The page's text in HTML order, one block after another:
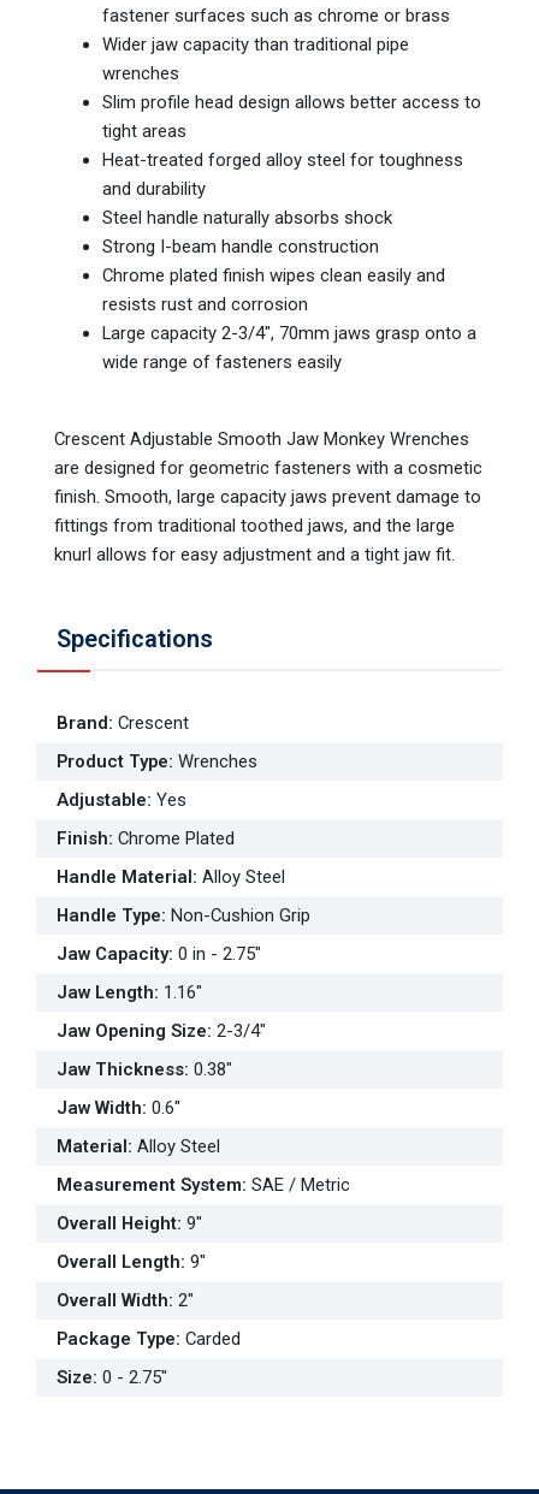
fastener surfaces such as chrome or brass
Wider jaw capacity than traditional pipe
wrenches
Slim profile head design allows better access to
tight areas
Heat-treated forged alloy steel for toughness
and durability
Steel handle naturally absorbs shock
Strong I-beam handle construction
Chrome plated finish wipes clean easily and
resists rust and corrosion
Large capacity 2-3/4", 70mm jaws grasp onto a
wide range of fasteners easily
Crescent Adjustable Smooth Jaw Monkey Wrenches
are designed for geometric fasteners with a cosmetic
finish. Smooth, large capacity jaws prevent damage to
fittings from traditional toothed jaws, and the large
knurl allows for easy adjustment and a tight jaw fit.
Specifications
Brand: Crescent
Product Type: Wrenches
Adjustable: Yes
Finish: Chrome Plated
Handle Material: Alloy Steel
Handle Type: Non-Cushion Grip
Jaw Capacity: 0 in - 2.75"
Jaw Length: 1.16"
Jaw Opening Size: 2-3/4"
Jaw Thickness: 0.38"
Jaw Width: 0.6"
Material: Alloy Steel
Measurement System: SAE / Metric
Overall Height: 9"
Overall Length: 9"
Overall Width: 2"
Package Type: Carded
Size: 0 - 2.75"